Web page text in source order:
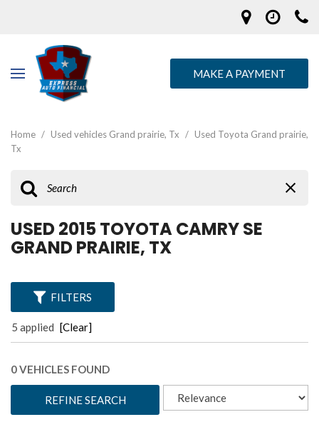
MAKE A PAYMENT
Home / Used vehicles Grand prairie, Tx / Used Toyota Grand prairie,
Tx
USED 2015 TOYOTA CAMRY SE
GRAND PRAIRIE, TX
FILTERS
5 applied [Clear]
0 VEHICLES FOUND
REFINE SEARCH